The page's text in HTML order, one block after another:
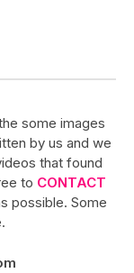
some images
by us and we
that found
to CONTACT
possible. Some